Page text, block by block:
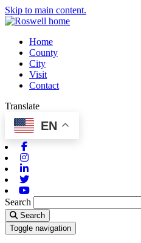
Skip to main content.
Home
County
City
Visit
Contact
Translate
EN
Search
Search
Toggle navigation